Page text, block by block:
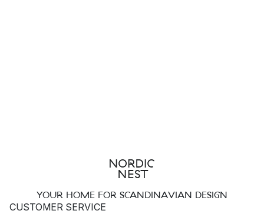
YOUR HOME FOR SCANDINAVIAN DESIGN
CUSTOMER SERVICE